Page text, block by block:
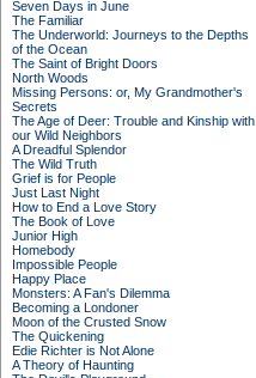
Seven Days in June
The Familiar
The Underworld: Journeys to the Depths
of the Ocean
The Saint of Bright Doors
North Woods
Missing Persons: or, My Grandmother's
Secrets
The Age of Deer: Trouble and Kinship with
our Wild Neighbors
A Dreadful Splendor
The Wild Truth
Grief is for People
Just Last Night
How to End a Love Story
The Book of Love
Junior High
Homebody
Impossible People
Happy Place
Monsters: A Fan's Dilemma
Becoming a Londoner
Moon of the Crusted Snow
The Quickening
Edie Richter is Not Alone
A Theory of Haunting